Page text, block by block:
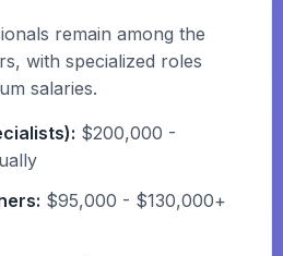
remain among the
with specialized roles
salaries.
$200,000 -
$95,000 - $130,000+